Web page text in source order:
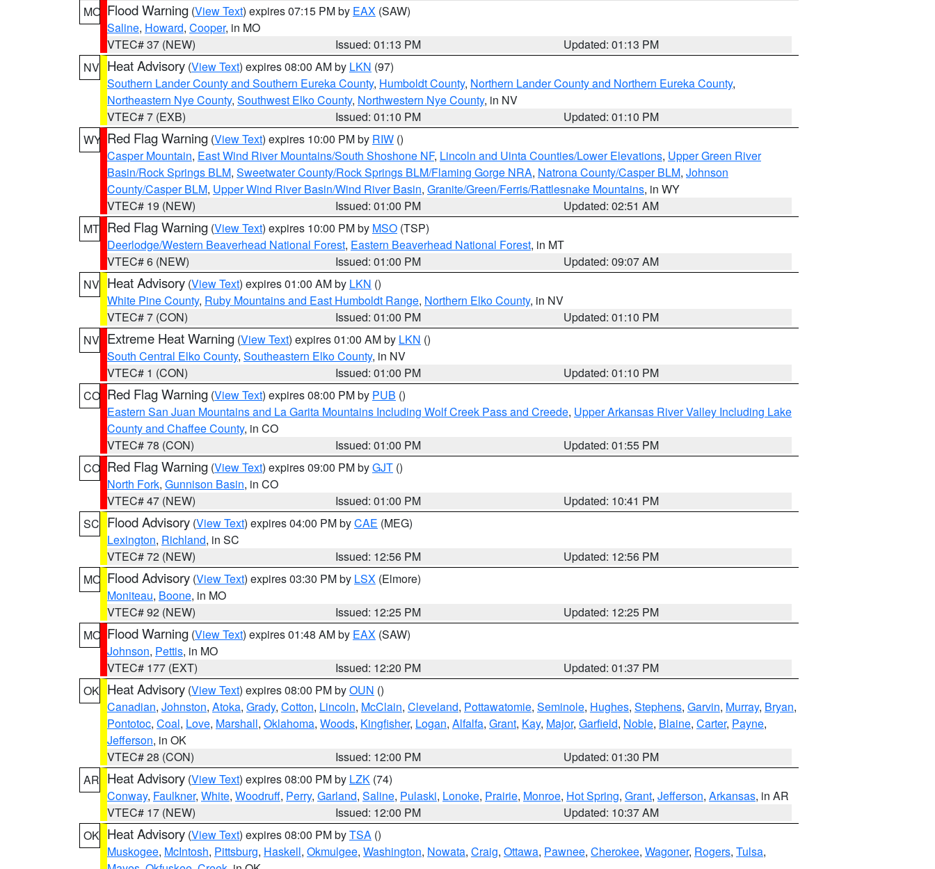
MO Flood Warning (View Text) expires 07:15 PM by EAX (SAW)
Saline, Howard, Cooper, in MO
VTEC# 37 (NEW)
Issued: 01:13 PM
Updated: 01:13 PM
NV Heat Advisory (View Text) expires 08:00 AM by LKN (97)
Southern Lander County and Southern Eureka County, Humboldt County, Northern Lander County and Northern Eureka County,
Northeastern Nye County, Southwest Elko County, Northwestern Nye County, in NV
VTEC# 7 (EXB)
Issued: 01:10 PM
Updated: 01:10 PM
WY Red Flag Warning (View Text) expires 10:00 PM by RIW ()
Casper Mountain, East Wind River Mountains/South Shoshone NF, Lincoln and Uinta Counties/Lower Elevations, Upper Green River
Basin/Rock Springs BLM, Sweetwater County/Rock Springs BLM/Flaming Gorge NRA, Natrona County/Casper BLM, Johnson
County/Casper BLM, Upper Wind River Basin/Wind River Basin, Granite/Green/Ferris/Rattlesnake Mountains, in WY
VTEC# 19 (NEW)
Issued: 01:00 PM
Updated: 02:51 AM
MT Red Flag Warning (View Text) expires 10:00 PM by MSO (TSP)
Deerlodge/Western Beaverhead National Forest, Eastern Beaverhead National Forest, in MT
VTEC# 6 (NEW)
Issued: 01:00 PM
Updated: 09:07 AM
NV Heat Advisory (View Text) expires 01:00 AM by LKN ()
White Pine County, Ruby Mountains and East Humboldt Range, Northern Elko County, in NV
VTEC# 7 (CON)
Issued: 01:00 PM
Updated: 01:10 PM
NV Extreme Heat Warning (View Text) expires 01:00 AM by LKN ()
South Central Elko County, Southeastern Elko County, in NV
VTEC# 1 (CON)
Issued: 01:00 PM
Updated: 01:10 PM
CO Red Flag Warning (View Text) expires 08:00 PM by PUB ()
Eastern San Juan Mountains and La Garita Mountains Including Wolf Creek Pass and Creede, Upper Arkansas River Valley Including Lake
County and Chaffee County, in CO
VTEC# 78 (CON)
Issued: 01:00 PM
Updated: 01:55 PM
CO Red Flag Warning (View Text) expires 09:00 PM byGJT ()
North Fork, Gunnison Basin, in CO
VTEC# 47 (NEW)
Issued: 01:00 PM
Updated: 10:41 PM
SC Flood Advisory (View Text) expires 04:00 PM byCAE (MEG)
Lexington, Richland, in SC
VTEC# 72 (NEW)
Issued: 12:56 PM
Updated: 12:56 PM
MO Flood Advisory (View Text) expires 03:30 PM by LSX (Elmore)
Moniteau, Boone, in MO
VTEC# 92 (NEW)
Issued: 12:25 PM
Updated: 12:25 PM
MO Flood Warning (View Text) expires 01:48 AM by EAX (SAW)
Johnson, Pettis, in MO
VTEC# 177 (EXT)
Issued: 12:20 PM
Updated: 01:37 PM
OK Heat Advisory (View Text) expires 08:00 PM byOUN ()
Canadian, Johnston, Atoka, Grady, Cotton, Lincoln, McClain, Cleveland, Pottawatomie, Seminole, Hughes, Stephens, Garvin, Murray, Bryan,
Pontotoc, Coal, Love, Marshall, Oklahoma, Woods, Kingfisher, Logan, Alfalfa, Grant, Kay, Major, Garfield, Noble, Blaine, Carter, Payne,
Jefferson, in OK
VTEC# 28 (CON)
Issued: 12:00 PM
Updated: 01:30 PM
AR Heat Advisory (View Text) expires 08:00 PM by LZK (74)
Conway, Faulkner, White, Woodruff, Perry, Garland, Saline, Pulaski, Lonoke, Prairie, Monroe, Hot Spring, Grant, Jefferson, Arkansas, in AR
VTEC# 17 (NEW)
Issued: 12:00 PM
Updated: 10:37 AM
OK Heat Advisory (View Text) expires 08:00 PM byTSA ()
Muskogee, McIntosh, Pittsburg, Haskell, Okmulgee, Washington, Nowata, Craig, Ottawa, Pawnee, Cherokee, Wagoner, Rogers, Tulsa,